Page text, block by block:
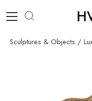
Sculptures & Objects /